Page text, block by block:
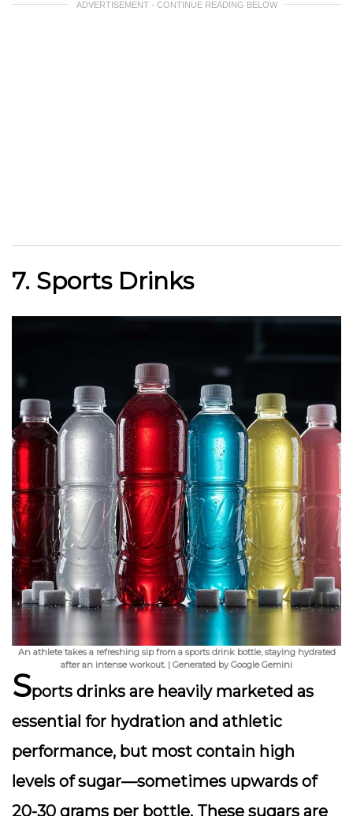
ADVERTISEMENT - CONTINUE READING BELOW
7. Sports Drinks
An athlete takes a refreshing sip from a sports drink bottle, staying hydrated
after an intense workout. | Generated by Google Gemini
Sports drinks are heavily marketed as
essential for hydration and athletic
performance, but most contain high
levels of sugar—sometimes upwards of
20-30 grams per bottle. These sugars are